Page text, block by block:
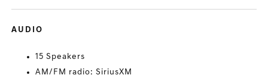
AUDIO
15 Speakers
AM/FM radio: SiriusXM